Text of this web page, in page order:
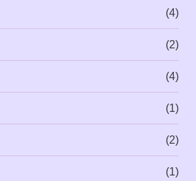
(4)
(2)
(4)
(1)
(2)
(1)